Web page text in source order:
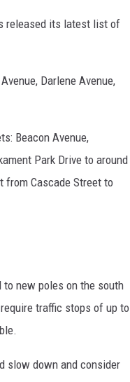
released its latest list of
Darlene Avenue,
Beacon Avenue,
Park Drive to around
from Cascade Street to
new poles on the south
traffic stops of up to
slow down and consider